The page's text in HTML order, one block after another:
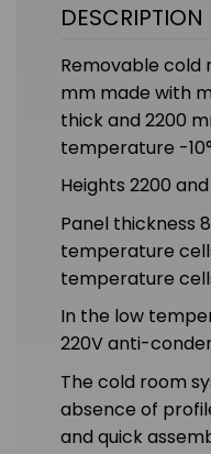
DESCRIPTION
Removable cold
mm made with
thick and 2200
temperature -
Heights 2200
Panel thickness
temperature
temperature
In the low
220V anti-
The cold room
absence of
and quick